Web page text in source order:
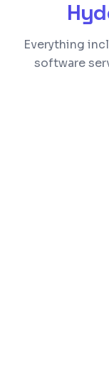
Everything
software